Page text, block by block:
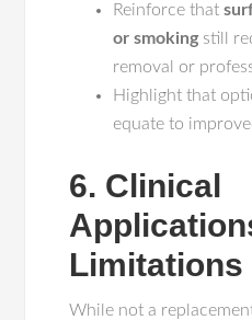
Reinforce that
or smokingstill
removal or
Highlight that
equate to
6. Clinical
Limitations
While not a